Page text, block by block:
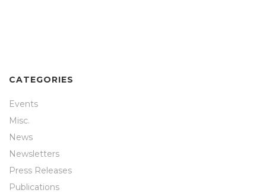
CATEGORIES
Events
Misc.
News
Newsletters
Press Releases
Publications